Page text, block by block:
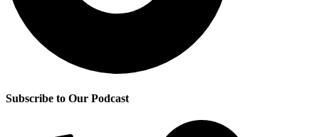
Subscribe to Our Podcast